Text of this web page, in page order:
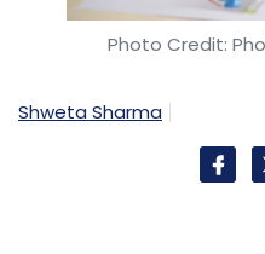
Photo Credit:
Shweta Sharma